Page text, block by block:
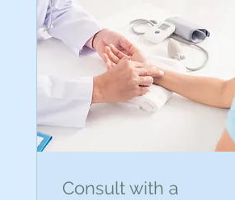
Consult with a